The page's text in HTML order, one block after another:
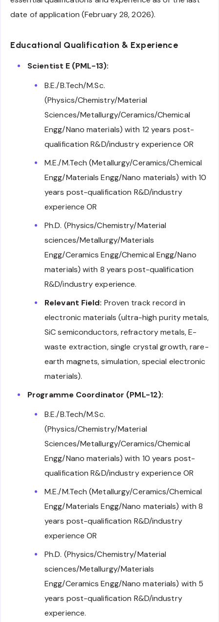
date of application (February 28, 2026).
Educational Qualification & Experience
Scientist E (PML-13):
B.E./B.Tech/M.Sc.
(Physics/Chemistry/Material
Sciences/Metallurgy/Ceramics/Chemical
Engg/Nano materials) with 12 years post-
qualification R&D/industry experience OR
M.E./M.Tech (Metallurgy/Ceramics/Chemical
Engg/Materials Engg/Nano materials) with 10
years post-qualification R&D/industry
experience OR
Ph.D. (Physics/Chemistry/Material
sciences/Metallurgy/Materials
Engg/Ceramics Engg/Chemical Engg/Nano
materials) with 8 years post-qualification
R&D/industry experience.
Relevant Field: Proven track record in
electronic materials (ultra-high purity metals,
SiC semiconductors, refractory metals, E-
waste extraction, single crystal growth, rare-
earth magnets, simulation, special electronic
materials).
Programme Coordinator (PML-12):
B.E./B.Tech/M.Sc.
(Physics/Chemistry/Material
Sciences/Metallurgy/Ceramics/Chemical
Engg/Nano materials) with 10 years post-
qualification R&D/industry experience OR
M.E./M.Tech (Metallurgy/Ceramics/Chemical
Engg/Materials Engg/Nano materials) with 8
years post-qualification R&D/industry
experience OR
Ph.D. (Physics/Chemistry/Material
sciences/Metallurgy/Materials
Engg/Ceramics Engg/Nano materials) with 5
years post-qualification R&D/industry
experience.